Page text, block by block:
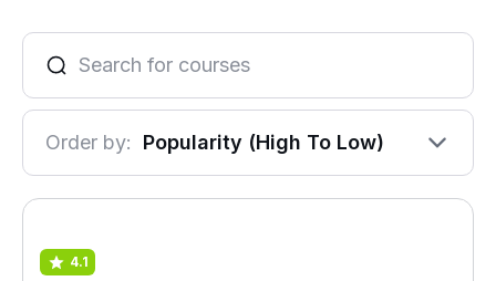
Order by: Popularity (High To Low)
4.1